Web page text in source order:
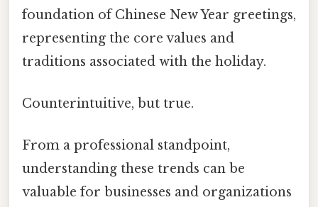
foundation of Chinese New Year greetings,
representing the core values and
traditions associated with the holiday.
Counterintuitive, but true.
From a professional standpoint,
understanding these trends can be
valuable for businesses and organizations